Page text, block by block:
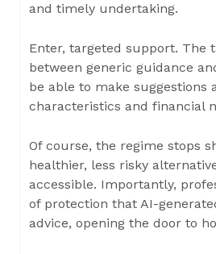
and timely undertaking.
Enter, targeted support. The
between generic guidance
be able to make suggestions
characteristics and financial
Of course, the regime stops
healthier, less risky
accessible. Importantly,
of protection that AI-
advice, opening the door to